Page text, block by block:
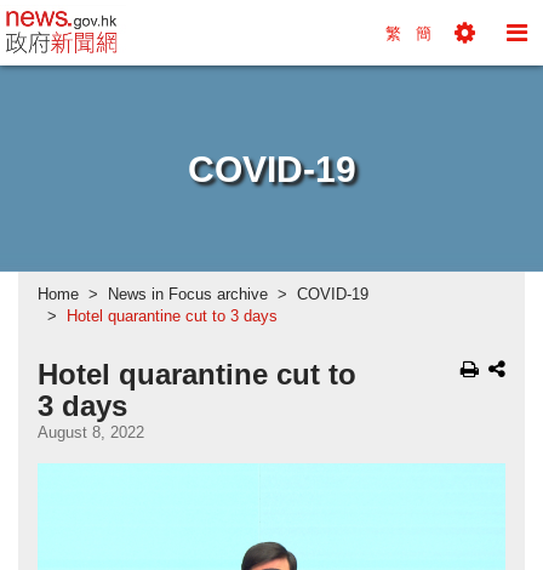
news.gov.hk homepage from Hong Kong's
繁 簡
COVID-19
Home News in Focus archive
COVID-19
Hotel quarantine cut to 3 days
Hotel quarantine cut to
3 days
August 8, 2022